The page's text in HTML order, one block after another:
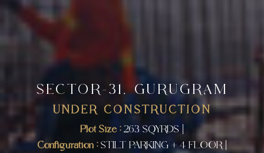
SECTOR-31, GURUGRAM
UNDER CONSTRUCTION
Plot Size :263 SQYRDS |
Configuration :STILT PARKING + 4 FLOOR |